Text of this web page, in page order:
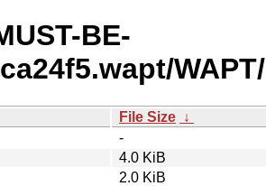
BE-
WAPT/
File Size ↓
-
4.0 KiB
2.0 KiB